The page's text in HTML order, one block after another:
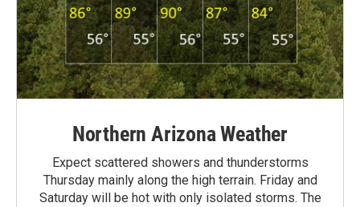
Northern Arizona Weather
Expect scattered showers and thunderstorms
Thursday mainly along the high terrain. Friday and
Saturday will be hot with only isolated storms. The